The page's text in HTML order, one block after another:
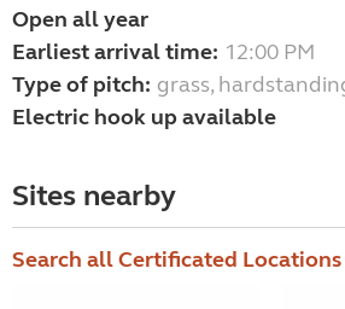
Open all year
Earliest arrival time: 12:00 PM
Type of pitch: grass,
Electric hook up available
Sites nearby
Search all Certificated Locations